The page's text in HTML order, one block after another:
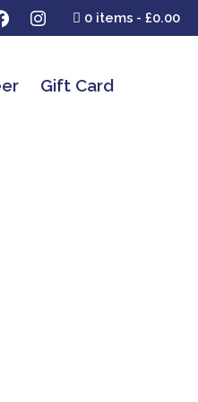
0 items £0.00
Gift Card